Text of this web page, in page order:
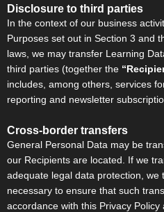
Disclosure to third parties
In the context of our business
Purposes set out in Section 3 and
laws, we may transfer Learning
third parties (together the
includes, among others, services
reporting and newsletter
Cross-border transfers
General Personal Data may be
our Recipients are located. If we
adequate legal data protection, we
necessary to ensure that such
accordance with this Privacy